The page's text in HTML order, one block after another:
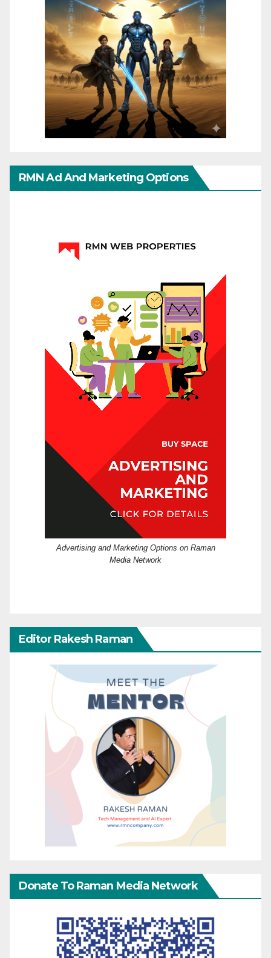
RMN Ad And Marketing Options
Advertising and Marketing Options on Raman
Media Network
Editor Rakesh Raman
Donate To Raman Media Network